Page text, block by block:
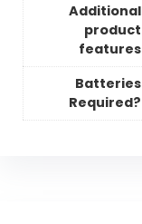
Additional
product
features
Batteries
Required?